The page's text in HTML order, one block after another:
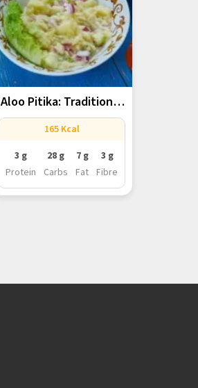
Aloo Pitika: Traditional
Assamese Mashed...
165 Kcal
3 g
Protein
28 g
Carbs
7 g
Fat
3 g
Fibre